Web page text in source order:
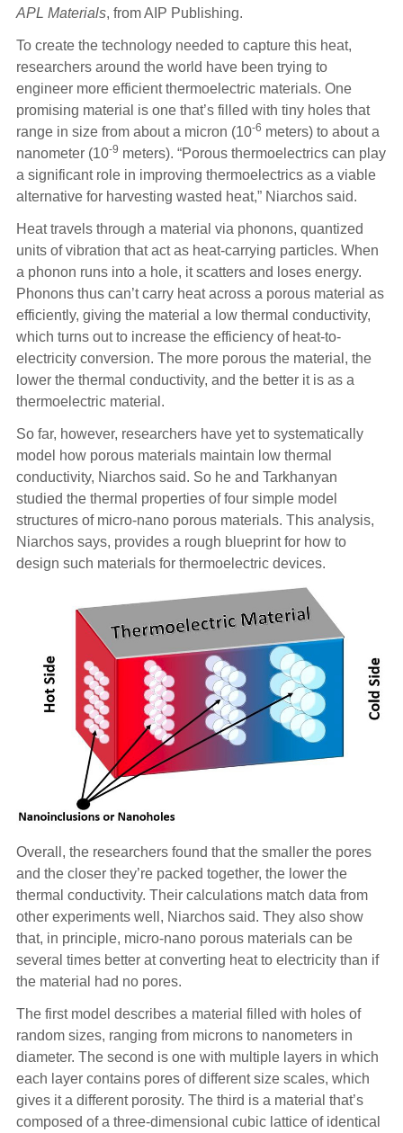
APL Materials, from AIP Publishing.
To create the technology needed to capture this heat,
researchers around the world have been trying to
engineer more efficient thermoelectric materials. One
promising material is one that’s filled with tiny holes that
range in size from about a micron (10-6 meters) to about a
nanometer (10-9 meters). “Porous thermoelectrics can play
a significant role in improving thermoelectrics as a viable
alternative for harvesting wasted heat,” Niarchos said.
Heat travels through a material via phonons, quantized
units of vibration that act as heat-carrying particles. When
a phonon runs into a hole, it scatters and loses energy.
Phonons thus can’t carry heat across a porous material as
efficiently, giving the material a low thermal conductivity,
which turns out to increase the efficiency of heat-to-
electricity conversion. The more porous the material, the
lower the thermal conductivity, and the better it is as a
thermoelectric material.
So far, however, researchers have yet to systematically
model how porous materials maintain low thermal
conductivity, Niarchos said. So he and Tarkhanyan
studied the thermal properties of four simple model
structures of micro-nano porous materials. This analysis,
Niarchos says, provides a rough blueprint for how to
design such materials for thermoelectric devices.
Overall, the researchers found that the smaller the pores
and the closer they’re packed together, the lower the
thermal conductivity. Their calculations match data from
other experiments well, Niarchos said. They also show
that, in principle, micro-nano porous materials can be
several times better at converting heat to electricity than if
the material had no pores.
The first model describes a material filled with holes of
random sizes, ranging from microns to nanometers in
diameter. The second is one with multiple layers in which
each layer contains pores of different size scales, which
gives it a different porosity. The third is a material that’s
composed of a three-dimensional cubic lattice of identical